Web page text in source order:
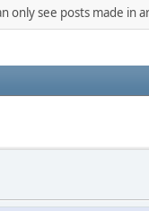
only see posts made in